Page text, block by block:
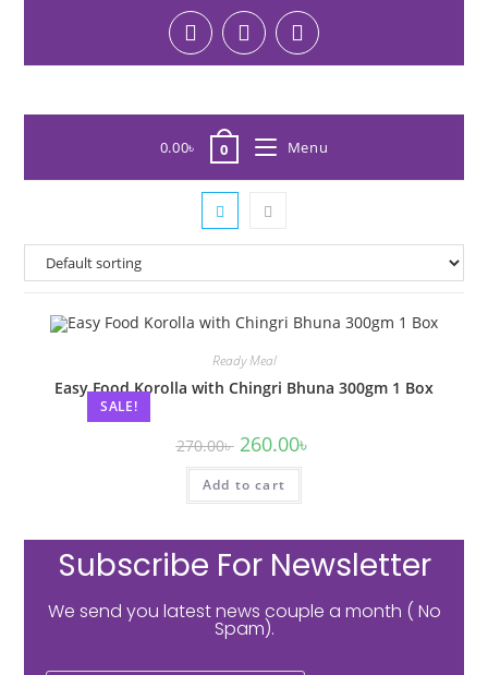
0.00৳ 0 Menu
SALE!
Ready Meal
Easy Food Korolla with Chingri Bhuna 300gm 1 Box
270.00৳ 260.00৳
Add to cart
Subscribe For Newsletter
We send you latest news couple a month ( No
Spam).